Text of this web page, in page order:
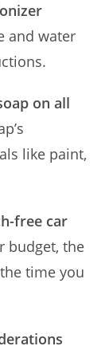
and water
on all
like paint,
free car
budget, the
time you